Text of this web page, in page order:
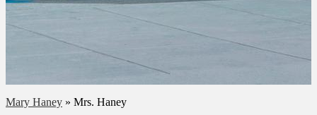
Mary Haney » Mrs. Haney